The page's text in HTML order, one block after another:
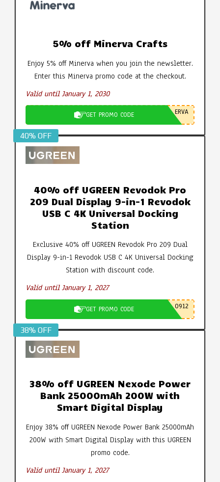
5% off Minerva Crafts
Enjoy 5% off Minerva when you join the newsletter.
Enter this Minerva promo code at the checkout.
Valid until January 1, 2030
GET PROMO CODE ERVA
40% OFF
40% off UGREEN Revodok Pro
209 Dual Display 9-in-1 Revodok
USB C 4K Universal Docking
Station
Exclusive 40% off UGREEN Revodok Pro 209 Dual
Display 9-in-1 Revodok USB C 4K Universal Docking
Station with discount code.
Valid until January 1, 2027
GET PROMO CODE 0912
38% OFF
38% off UGREEN Nexode Power
Bank 25000mAh 200W with
Smart Digital Display
Enjoy 38% off UGREEN Nexode Power Bank 25000mAh
200W with Smart Digital Display with this UGREEN
promo code.
Valid until January 1, 2027